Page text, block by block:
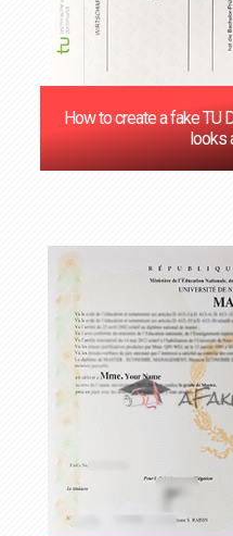
How to create a fake TU
looks